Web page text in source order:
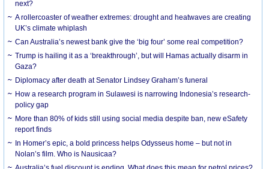
next?
A rollercoaster of weather extremes: drought and heatwaves are creating
UK’s climate whiplash
Can Australia’s newest bank give the ‘big four’ some real competition?
Trump is hailing it as a ‘breakthrough’, but will Hamas actually disarm in
Gaza?
Diplomacy after death at Senator Lindsey Graham’s funeral
How a research program in Sulawesi is narrowing Indonesia’s research-
policy gap
More than 80% of kids still using social media despite ban, new eSafety
report finds
In Homer’s epic, a bold princess helps Odysseus home – but not in
Nolan’s film. Who is Nausicaa?